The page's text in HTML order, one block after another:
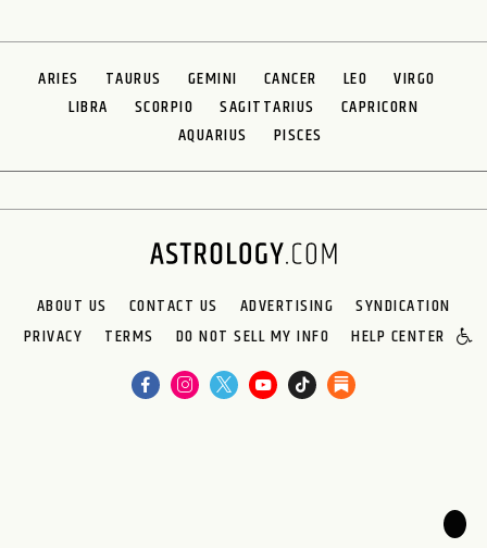
ARIES TAURUS GEMINI CANCER LEO
VIRGO
LIBRA
SCORPIO SAGITTARIUS
CAPRICORN
AQUARIUS
PISCES
ABOUT US CONTACT US ADVERTISING
SYNDICATION
PRIVACY
TERMS DO NOT SELL MY INFO HELP CENTER
🌙